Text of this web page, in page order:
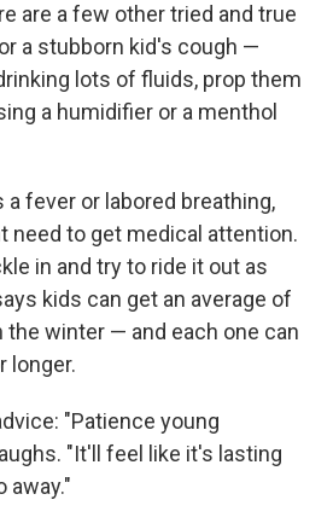
are a few other tried and true
a stubborn kid's cough —
lots of fluids, prop them
a humidifier or a menthol
a fever or labored breathing,
need to get medical attention.
in and try to ride it out as
kids can get an average of
the winter — and each one can
longer.
"Patience young
"It'll feel like it's lasting
away."